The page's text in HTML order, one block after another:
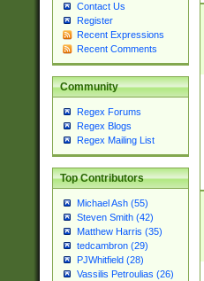
Contact Us
Register
Recent Expressions
Recent Comments
Community
Regex Forums
Regex Blogs
Regex Mailing List
Top Contributors
Michael Ash (55)
Steven Smith (42)
Matthew Harris (35)
tedcambron (29)
PJWhitfield (28)
Vassilis Petroulias (26)